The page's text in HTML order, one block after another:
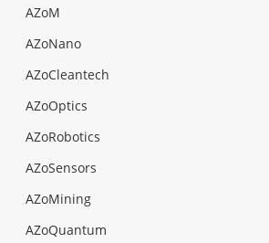
AZoM
AZoNano
AZoCleantech
AZoOptics
AZoRobotics
AZoSensors
AZoMining
AZoQuantum